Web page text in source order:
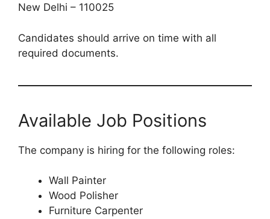
New Delhi – 110025
Candidates should arrive on time with all
required documents.
Available Job Positions
The company is hiring for the following roles:
Wall Painter
Wood Polisher
Furniture Carpenter